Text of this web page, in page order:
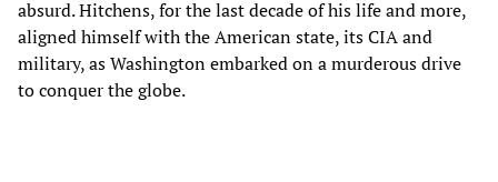
absurd. Hitchens, for the last decade of his life and more,
aligned himself with the American state, its CIA and
military, as Washington embarked on a murderous drive
to conquer the globe.